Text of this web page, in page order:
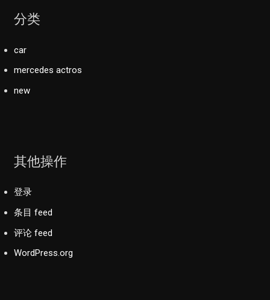
分类
car
mercedes actros
new
其他操作
登录
条目 feed
评论 feed
WordPress.org